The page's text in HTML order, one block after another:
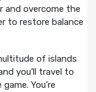
and overcome the
to restore balance
of islands
you’ll travel to
You’re